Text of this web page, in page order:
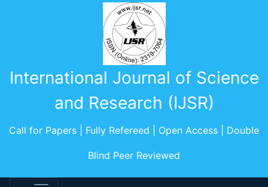
International Journal of Science
and Research (IJSR)
Call for Papers | Fully Refereed | Open Access | Double
Blind Peer Reviewed